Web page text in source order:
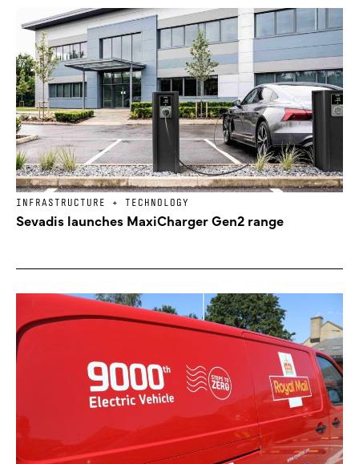
INFRASTRUCTURE + TECHNOLOGY
Sevadis launches MaxiCharger Gen2 range